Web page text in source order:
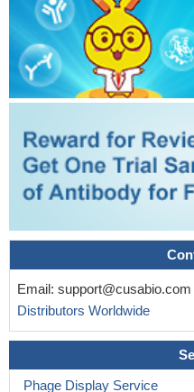
Email: support@cusabio.com
Distributors Worldwide
Phage Display Service